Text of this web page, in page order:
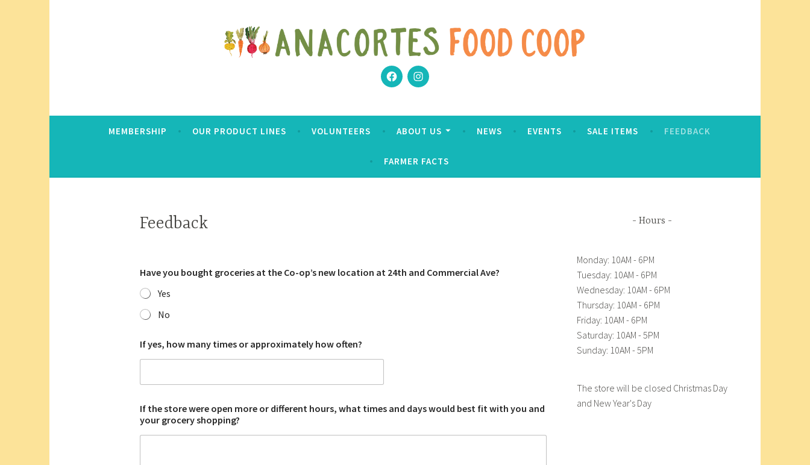
FacebookInstagram
MEMBERSHIP OUR PRODUCT LINES VOLUNTEERS ABOUT US NEWS EVENTS SALE ITEMS FEEDBACK
FARMER FACTS
Feedback
Have you bought groceries at the Co-op’s new location at 24th and Commercial Ave?
Yes
No
If yes, how many times or approximately how often?
If the store were open more or different hours, what times and days would best fit with you and
your grocery shopping?
Hours
Monday: 10AM - 6PM
Tuesday: 10AM - 6PM
Wednesday: 10AM - 6PM
Thursday: 10AM - 6PM
Friday: 10AM - 6PM
Saturday: 10AM - 5PM
Sunday: 10AM - 5PM
The store will be closed Christmas Day
and New Year's Day